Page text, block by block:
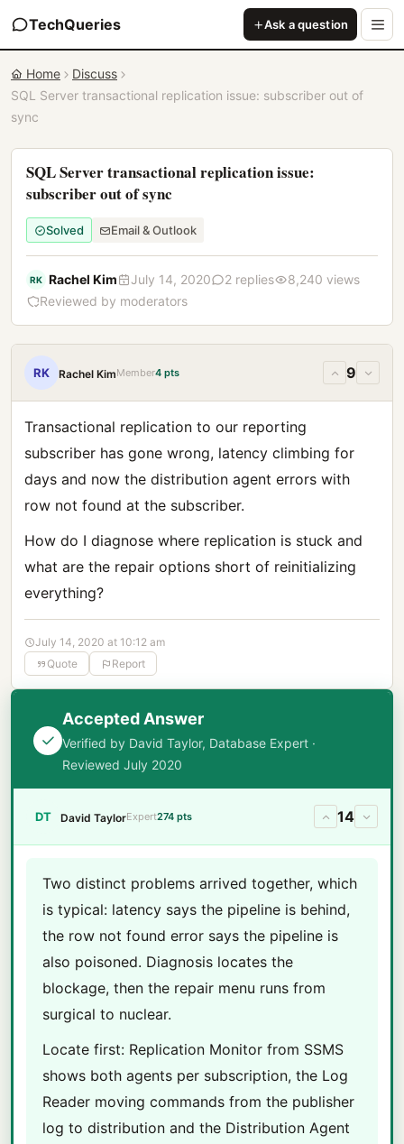
TechQueries Ask a question
Home
Discuss
SQL Server transactional replication issue: subscriber out of
sync
SQL Server transactional replication issue:
subscriber out of sync
Solved Email & Outlook
RK Rachel Kim July 14, 2020 2 replies
8,240 views
Reviewed by moderators
RK Rachel KimMember4 pts 9
Transactional replication to our reporting
subscriber has gone wrong, latency climbing for
days and now the distribution agent errors with
row not found at the subscriber.
How do I diagnose where replication is stuck and
what are the repair options short of reinitializing
everything?
July 14, 2020 at 10:12 am
Quote
Report
Accepted Answer
Verified by David Taylor, Database Expert ·
Reviewed July 2020
DT David TaylorExpert274 pts 14
Two distinct problems arrived together, which
is typical: latency says the pipeline is behind,
the row not found error says the pipeline is
also poisoned. Diagnosis locates the
blockage, then the repair menu runs from
surgical to nuclear.
Locate first: Replication Monitor from SSMS
shows both agents per subscription, the Log
Reader moving commands from the publisher
log to distribution and the Distribution Agent